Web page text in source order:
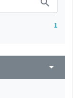
1
arrow_drop_down